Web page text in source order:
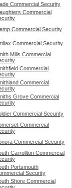
Commercial Security
Commercial
Commercial Security
Commercial Security
Mills Commercial
Commercial
Commercial
Grove Commercial
Commercial Security
Commercial
Commercial Security
Carrollton Commercial
Portsmouth
Security
Shore Commercial